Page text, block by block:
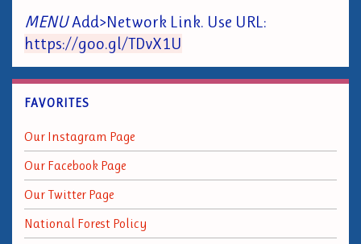
MENUAdd>Network Link. Use URL:
https://goo.gl/TDvX1U
FAVORITES
Our Instagram Page
Our Facebook Page
Our Twitter Page
National Forest Policy